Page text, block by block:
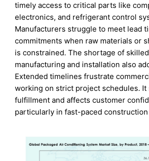
timely access to critical parts like
electronics, and refrigerant control
Manufacturers struggle to meet lead
commitments when raw materials or
is constrained. The shortage of
manufacturing and installation also
Extended timelines frustrate
working on strict project schedules.
fulfillment and affects customer
particularly in fast-paced